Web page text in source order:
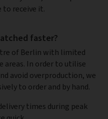
to receive it.
faster?
of Berlin with limited
areas. In order to utilise
avoid overproduction, we
to order and by hand.
times during peak